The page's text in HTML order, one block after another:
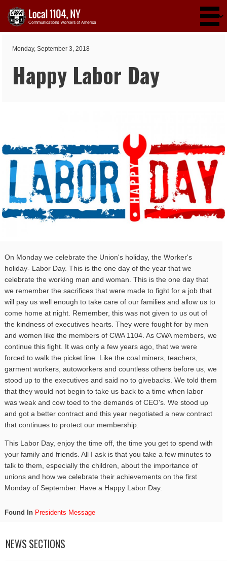
Monday, September 3, 2018
Happy Labor Day
On Monday we celebrate the Union's holiday, the Worker's
holiday- Labor Day. This is the one day of the year that we
celebrate the working man and woman. This is the one day that
we remember the sacrifices that were made to fight for a job that
will pay us well enough to take care of our families and allow us to
come home at night. Remember, this was not given to us out of
the kindness of executives hearts. They were fought for by men
and women like the members ofCWA 1104. AsCWAmembers, we
continue this fight. It was only a few years ago, that we were
forced to walk the picket line. Like the coal miners, teachers,
garment workers, autoworkers and countless others before us, we
stood up to the executives and said no to givebacks. We told them
that they would not begin to take us back to a time when labor
was weak and cow toed to the demands of CEO's. We stood up
and got a better contract and this year negotiated a new contract
that continues to protect our membership.
This Labor Day, enjoy the time off, the time you get to spend with
your family and friends. All I ask is that you take a few minutes to
talk to them, especially the children, about the importance of
unions and how we celebrate their achievements on the first
Monday of September. Have a Happy Labor Day.
Found In Presidents Message
NEWS SECTIONS